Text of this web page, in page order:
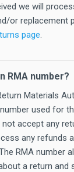
we will
or replacement
page.
RMA number?
Materials
used for
not accept any
any refunds
RMA number
a return and